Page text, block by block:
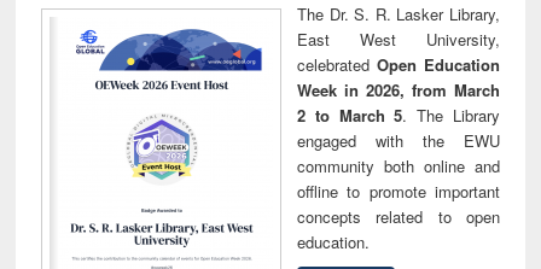
The Dr. S. R. Lasker Library,
East West University,
celebrated Open Education
Week in 2026, from March
2 to March 5. The Library
engaged with the EWU
community both online and
offline to promote important
concepts related to open
education.